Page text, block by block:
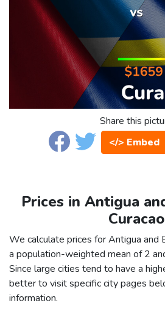
Share this
</> Embed
Prices in Antigua
Curacao
We calculate prices for Antigua and
a population-weighted mean of 2
Since large cities tend to have a
better to visit specific city pages
information.